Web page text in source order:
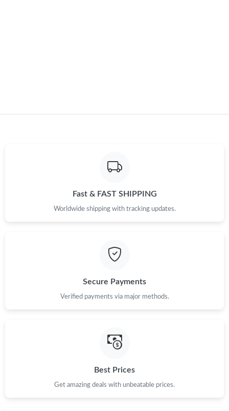
Just Sold: Sam from Indianapolis on Jul 29, 2026 at 9:22 AM.
Fast & FAST SHIPPING
Worldwide shipping with tracking updates.
Secure Payments
Verified payments via major methods.
Best Prices
Get amazing deals with unbeatable prices.